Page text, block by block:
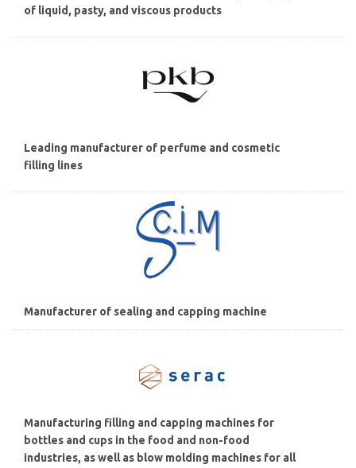
of liquid, pasty, and viscous products
Leading manufacturer of perfume and cosmetic
filling lines
Manufacturer of sealing and capping machine
Manufacturing filling and capping machines for
bottles and cups in the food and non-food
industries, as well as blow molding machines for all